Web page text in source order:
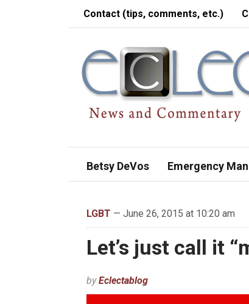
Contact (tips, comments, etc.)
Betsy DeVos Emergency
LGBT — June 26, 2015 at 10:20 am
Let’s just call it
byEclectablog